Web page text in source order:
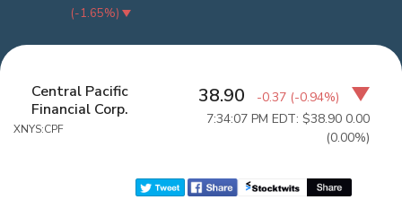
(-1.65%)
Central Pacific
Financial Corp.
XNYS:CPF
38.90 -0.37 (-0.94%)
7:34:07 PM EDT: $38.90 0.00
(0.00%)